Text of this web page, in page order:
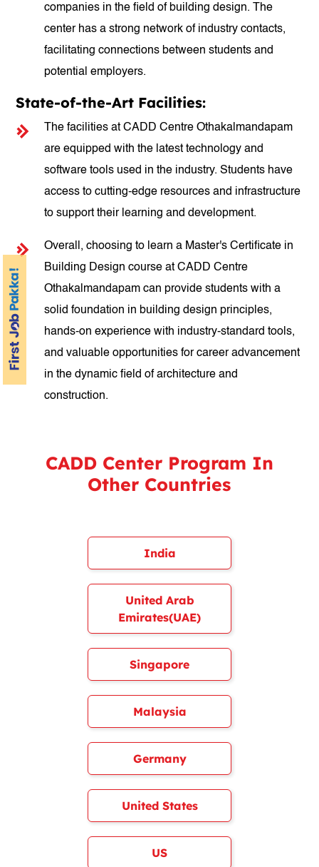
companies in the field of building design. The
center has a strong network of industry contacts,
facilitating connections between students and
potential employers.
State-of-the-Art Facilities:
The facilities at CADD Centre Othakalmandapam
are equipped with the latest technology and
software tools used in the industry. Students have
access to cutting-edge resources and infrastructure
to support their learning and development.
Overall, choosing to learn a Master's Certificate in
Building Design course at CADD Centre
Othakalmandapam can provide students with a
solid foundation in building design principles,
hands-on experience with industry-standard tools,
and valuable opportunities for career advancement
in the dynamic field of architecture and
construction.
CADD Center Program In
Other Countries
India
United Arab
Emirates(UAE)
Singapore
Malaysia
Germany
United States
US